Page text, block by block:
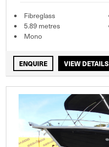
Fibreglass
5.89 metres
Mono
ENQUIRE VIEW DETAILS